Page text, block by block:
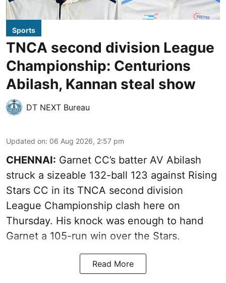
Sports
TNCA second division League
Championship: Centurions
Abilash, Kannan steal show
DT NEXT Bureau
Updated on: 06 Aug 2026, 2:57 pm
CHENNAI: Garnet CC’s batter AV Abilash
struck a sizeable 132-ball 123 against Rising
Stars CC in its TNCA second division
League Championship clash here on
Thursday. His knock was enough to hand
Garnet a 105-run win over the Stars.
Read More